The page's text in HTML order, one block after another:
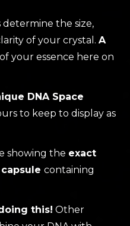
determine the size,
of your crystal. A
of your essence here on
DNA Space
to keep to display as
showing the exact
containing
this! Other